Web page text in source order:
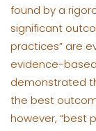
found by a
significant
practices” are
evidence-
demonstrated
the best
however, “best